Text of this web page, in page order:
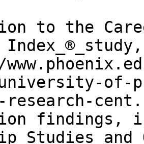
to the
of-
research-
findings,
Studies and